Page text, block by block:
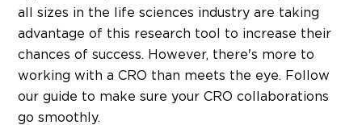
all sizes in the life sciences industry are taking
advantage of this research tool to increase their
chances of success. However, there's more to
working with a CRO than meets the eye. Follow
our guide to make sure your CRO collaborations
go smoothly.